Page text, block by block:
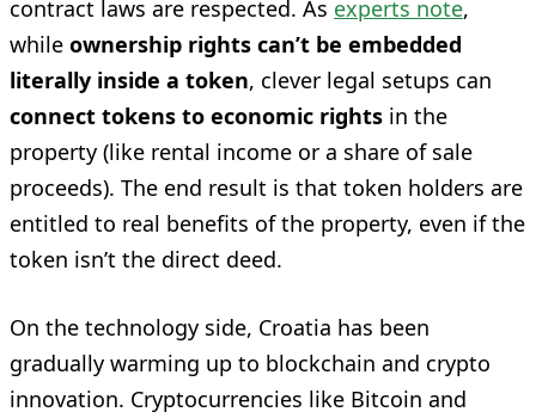
contract laws are respected. As experts note,
while ownership rights can’t be embedded
literally inside a token, clever legal setups can
connect tokens to economic rights in the
property (like rental income or a share of sale
proceeds). The end result is that token holders are
entitled to real benefits of the property, even if the
token isn’t the direct deed.
On the technology side, Croatia has been
gradually warming up to blockchain and crypto
innovation. Cryptocurrencies like Bitcoin and